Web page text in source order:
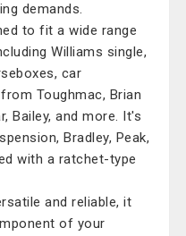
demands.
to fit a wide range
Williams single,
car
Toughmac, Brian
Bailey, and more. It's
Bradley, Peak,
with a ratchet-type
and reliable, it
of your